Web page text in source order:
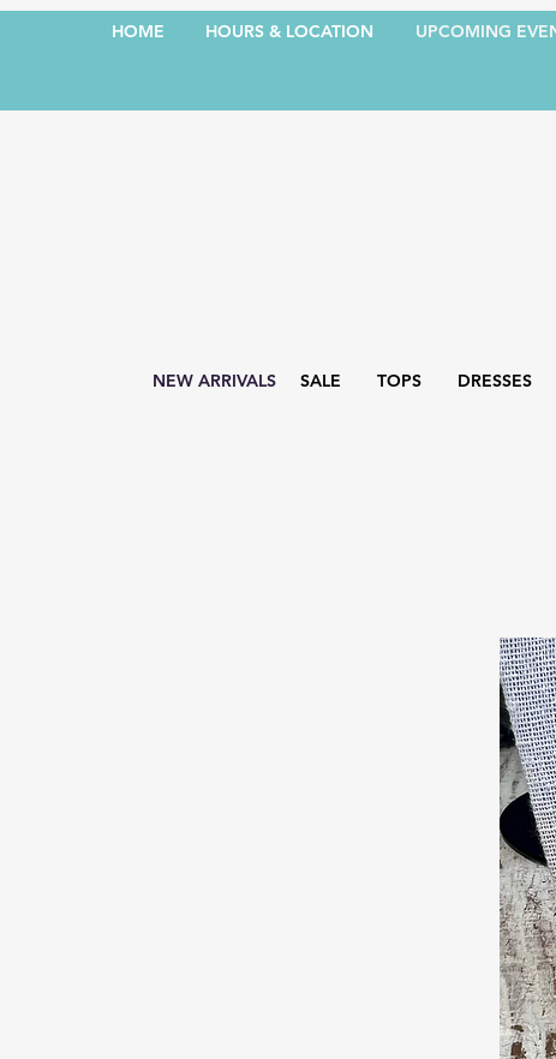
HOME HOURS & LOCATION UPCOMING
NEW ARRIVALS SALE TOPS DRESSES